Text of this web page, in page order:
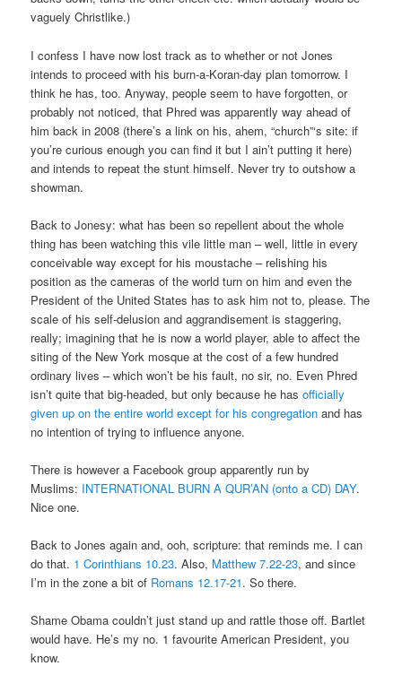
vaguely Christlike.)
I confess I have now lost track as to whether or not Jones
intends to proceed with his burn-a-Koran-day plan tomorrow. I
think he has, too. Anyway, people seem to have forgotten, or
probably not noticed, that Phred was apparently way ahead of
him back in 2008 (there’s a link on his, ahem, “church”‘s site: if
you’re curious enough you can find it but I ain’t putting it here)
and intends to repeat the stunt himself. Never try to outshow a
showman.
Back to Jonesy: what has been so repellent about the whole
thing has been watching this vile little man – well, little in every
conceivable way except for his moustache – relishing his
position as the cameras of the world turn on him and even the
President of the United States has to ask him not to, please. The
scale of his self-delusion and aggrandisement is staggering,
really; imagining that he is now a world player, able to affect the
siting of the New York mosque at the cost of a few hundred
ordinary lives – which won’t be his fault, no sir, no. Even Phred
isn’t quite that big-headed, but only because he hasofficially
given up on the entire world except for his congregation and has
no intention of trying to influence anyone.
There is however a Facebook group apparently run by
Muslims: INTERNATIONAL BURN A QUR’AN (onto a CD) DAY.
Nice one.
Back to Jones again and, ooh, scripture: that reminds me. I can
do that. 1 Corinthians 10.23. Also, Matthew 7.22-23, and since
I’m in the zone a bit of Romans 12.17-21. So there.
Shame Obama couldn’t just stand up and rattle those off. Bartlet
would have. He’s my no. 1 favourite American President, you
know.